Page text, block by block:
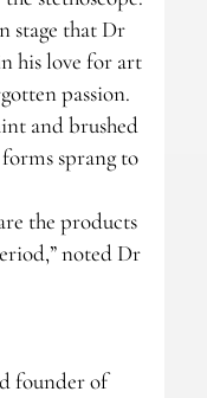
stage that Dr
his love for art
passion.
and brushed
sprang to
the products
noted Dr
founder of